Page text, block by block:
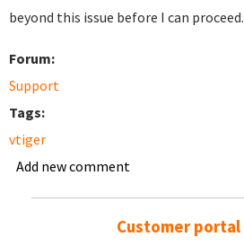
beyond this issue before I can proceed.
Forum:
Support
Tags:
vtiger
Add new comment
Customer portal